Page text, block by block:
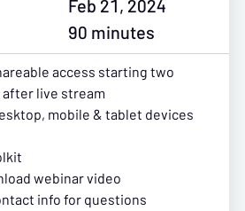
Feb 21, 2024
90 minutes
access starting two
live stream
mobile & tablet devices
webinar video
info for questions